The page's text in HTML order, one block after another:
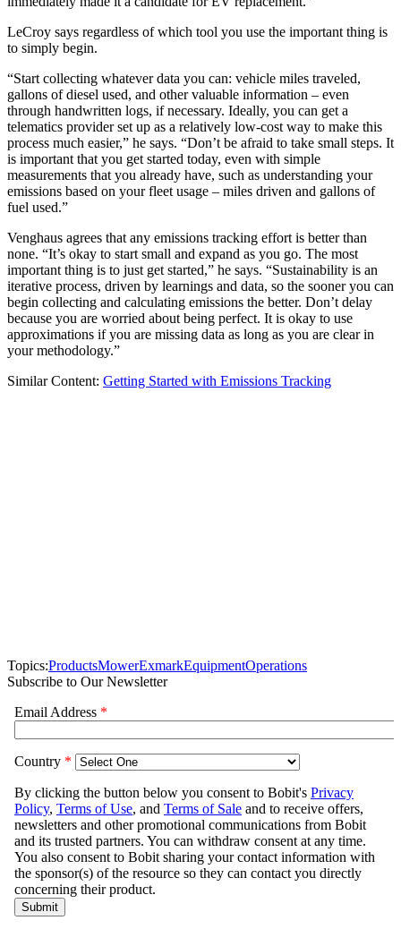
LeCroy says regardless of which tool you use the important thing is
to simply begin.
“Start collecting whatever data you can: vehicle miles traveled,
gallons of diesel used, and other valuable information – even
through handwritten logs, if necessary. Ideally, you can get a
telematics provider set up as a relatively low-cost way to make this
process much easier,” he says. “Don’t be afraid to take small steps. It
is important that you get started today, even with simple
measurements that you already have, such as understanding your
emissions based on your fleet usage – miles driven and gallons of
fuel used.”
Venghaus agrees that any emissions tracking effort is better than
none. “It’s okay to start small and expand as you go. The most
important thing is to just get started,” he says. “Sustainability is an
iterative process, driven by learnings and data, so the sooner you can
begin collecting and calculating emissions the better. Don’t delay
because you are worried about being perfect. It is okay to use
approximations if you are missing data as long as you are clear in
your methodology.”
Similar Content: Getting Started with Emissions Tracking
Topics:ProductsMowerExmarkEquipmentOperations
Subscribe to Our Newsletter